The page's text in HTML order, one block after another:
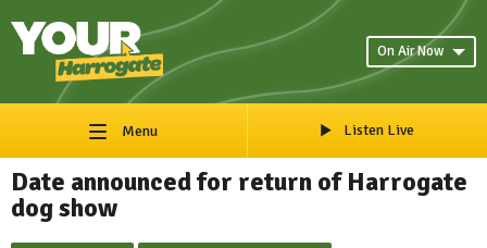
On Air Now
Menu Listen Live
Date announced for return of Harrogate
dog show